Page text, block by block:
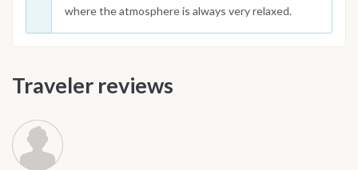
where the atmosphere is always very relaxed.
Traveler reviews